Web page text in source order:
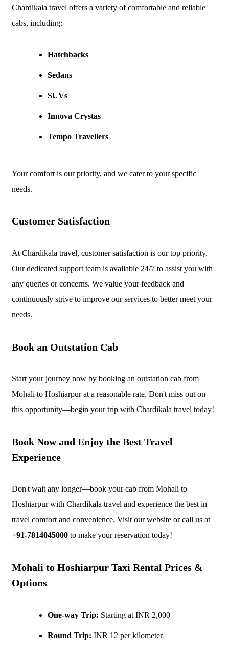
Chardikala travel offers a variety of comfortable and reliable
cabs, including:
Hatchbacks
Sedans
SUVs
Innova Crystas
Tempo Travellers
Your comfort is our priority, and we cater to your specific
needs.
Customer Satisfaction
At Chardikala travel, customer satisfaction is our top priority.
Our dedicated support team is available 24/7 to assist you with
any queries or concerns. We value your feedback and
continuously strive to improve our services to better meet your
needs.
Book an Outstation Cab
Start your journey now by booking an outstation cab from
Mohali to Hoshiarpur at a reasonable rate. Don't miss out on
this opportunity—begin your trip with Chardikala travel today!
Book Now and Enjoy the Best Travel
Experience
Don't wait any longer—book your cab from Mohali to
Hoshiarpur with Chardikala travel and experience the best in
travel comfort and convenience. Visit our website or call us at
+91-7814045000 to make your reservation today!
Mohali to Hoshiarpur Taxi Rental Prices &
Options
One-way Trip: Starting at INR 2,000
Round Trip: INR 12 per kilometer